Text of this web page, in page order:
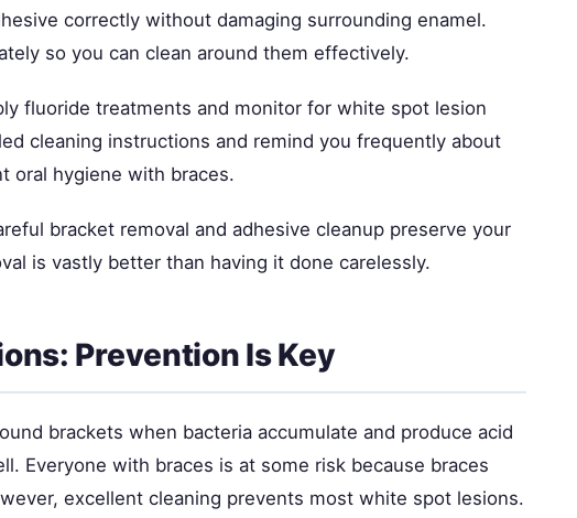
correctly without damaging surrounding enamel.
so you can clean around them effectively.
fluoride treatments and monitor for white spot lesion
cleaning instructions and remind you frequently about
oral hygiene with braces.
bracket removal and adhesive cleanup preserve your
is vastly better than having it done carelessly.
Prevention Is Key
brackets when bacteria accumulate and produce acid
Everyone with braces is at some risk because braces
excellent cleaning prevents most white spot lesions.